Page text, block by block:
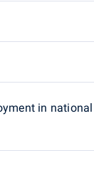
in national